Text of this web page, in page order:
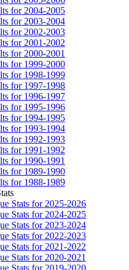
for 2004-2005
for 2003-2004
for 2002-2003
for 2001-2002
for 2000-2001
for 1999-2000
for 1998-1999
for 1997-1998
for 1996-1997
for 1995-1996
for 1994-1995
for 1993-1994
for 1992-1993
for 1991-1992
for 1990-1991
for 1989-1990
for 1988-1989
Stats for 2025-2026
Stats for 2024-2025
Stats for 2023-2024
Stats for 2022-2023
Stats for 2021-2022
Stats for 2020-2021
Stats for 2019-2020